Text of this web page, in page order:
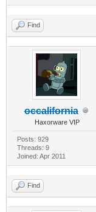
Find
occalifornia
Haxorware VIP
Posts: 929
Threads: 9
Joined: Apr 2011
Find